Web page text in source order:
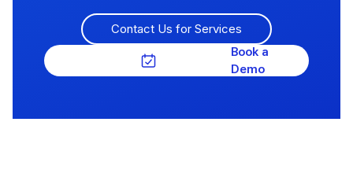
Contact Us for Services
Book a
Demo